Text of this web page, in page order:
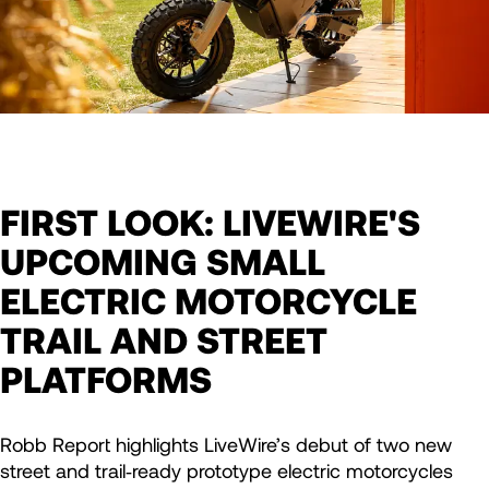
FIRST LOOK: LIVEWIRE'S
UPCOMING SMALL
ELECTRIC MOTORCYCLE
TRAIL AND STREET
PLATFORMS
Robb Report highlights LiveWire’s debut of two new
street and trail‑ready prototype electric motorcycles